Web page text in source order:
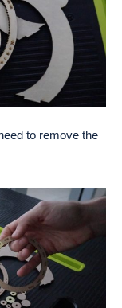
to remove the